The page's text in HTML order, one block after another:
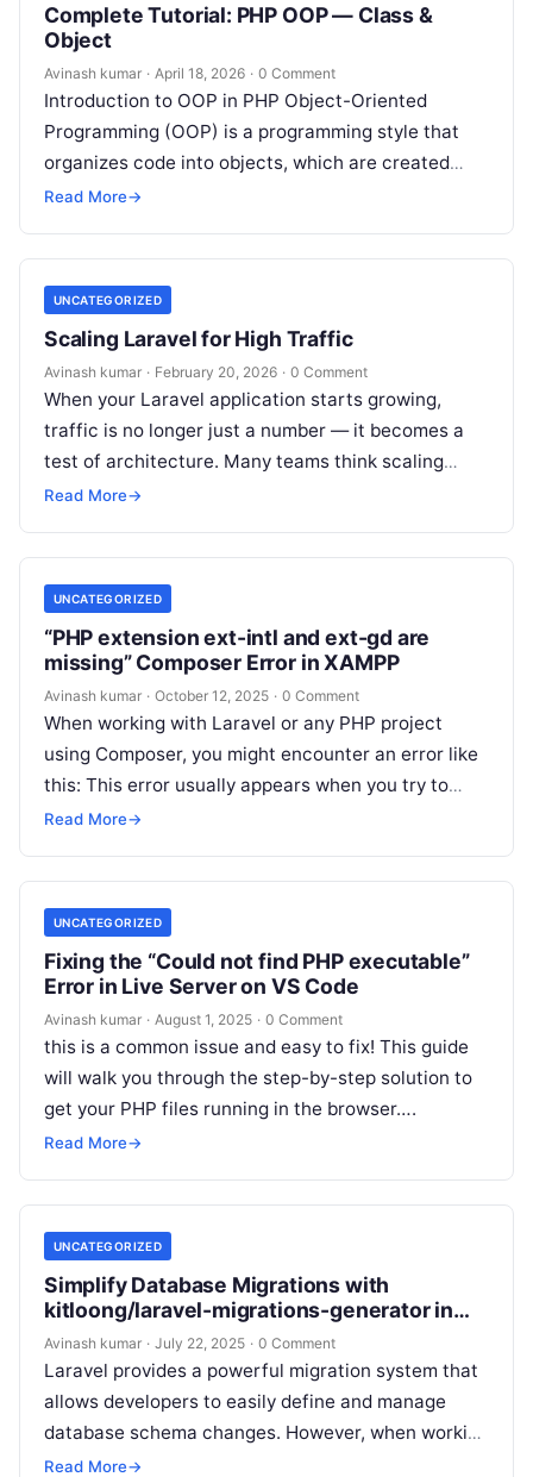
Complete Tutorial: PHP OOP — Class &
Object
Avinash kumar · April 18, 2026 · 0 Comment
Introduction to OOP in PHP Object-Oriented
Programming (OOP) is a programming style that
organizes code into objects, which are created
from classes. PHP supports OOP concepts that…
Read More→
UNCATEGORIZED
Scaling Laravel for High Traffic
Avinash kumar · February 20, 2026 · 0 Comment
When your Laravel application starts growing,
traffic is no longer just a number — it becomes a
test of architecture. Many teams think scaling
means “upgrading the…
Read More→
UNCATEGORIZED
“PHP extension ext-intl and ext-gd are
missing” Composer Error in XAMPP
Avinash kumar · October 12, 2025 · 0 Comment
When working with Laravel or any PHP project
using Composer, you might encounter an error like
this: This error usually appears when you try to
install or…
Read More→
UNCATEGORIZED
Fixing the “Could not find PHP executable”
Error in Live Server on VS Code
Avinash kumar · August 1, 2025 · 0 Comment
this is a common issue and easy to fix! This guide
will walk you through the step-by-step solution to
get your PHP files running in the browser….
Read More→
UNCATEGORIZED
Simplify Database Migrations with
kitloong/laravel-migrations-generator in
Laravel
Avinash kumar · July 22, 2025 · 0 Comment
Laravel provides a powerful migration system that
allows developers to easily define and manage
database schema changes. However, when working
with legacy databases or large projects, manually…
Read More→